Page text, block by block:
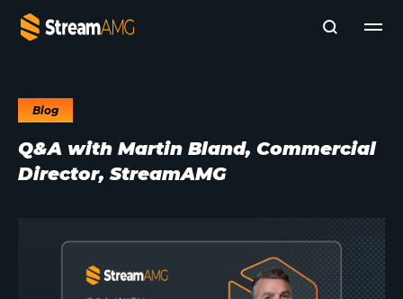
Platforms
Professional Services
Blog
Q&A with Martin Bland, Commercial
Director, StreamAMG